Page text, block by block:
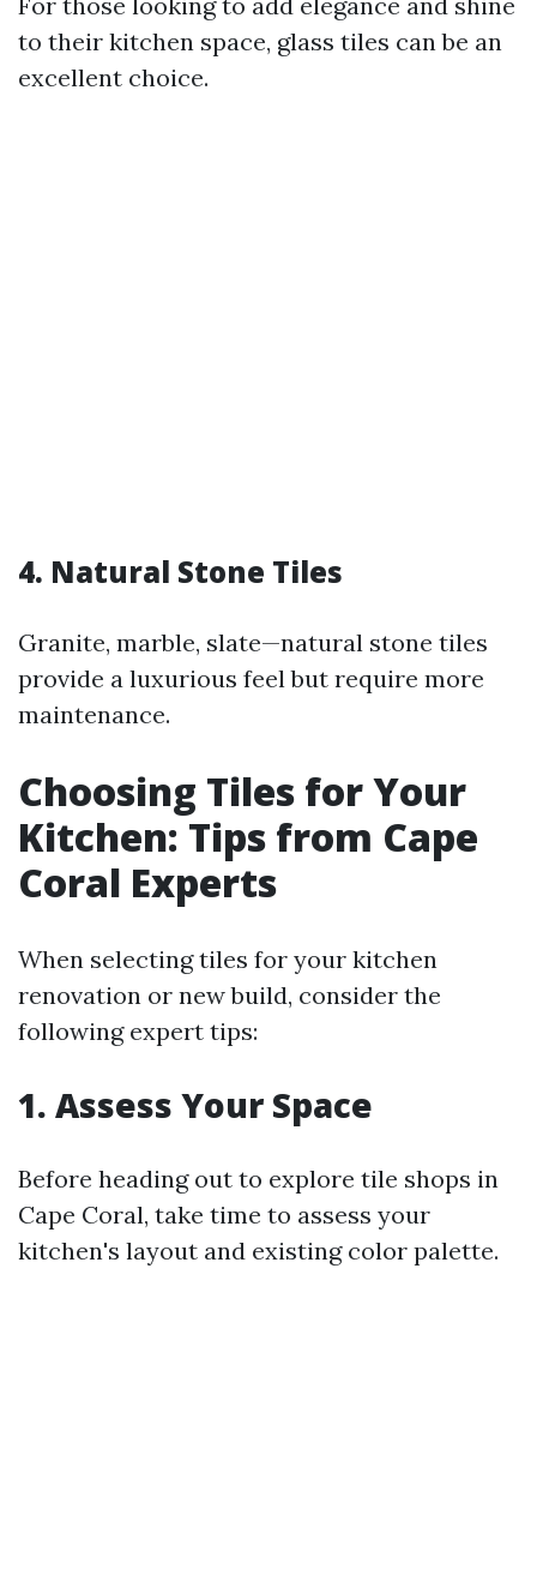
to their kitchen space, glass tiles can be an
excellent choice.
4. Natural Stone Tiles
Granite, marble, slate—natural stone tiles
provide a luxurious feel but require more
maintenance.
Choosing Tiles for Your
Kitchen: Tips from Cape
Coral Experts
When selecting tiles for your kitchen
renovation or new build, consider the
following expert tips:
1. Assess Your Space
Before heading out to explore tile shops in
Cape Coral, take time to assess your
kitchen's layout and existing color palette.